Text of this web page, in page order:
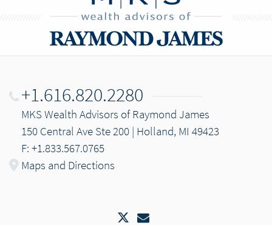
+1.616.820.2280
MKS Wealth Advisors of Raymond James
150 Central Ave Ste 200 | Holland, MI 49423
F: +1.833.567.0765
Maps and Directions
TwitterEmail